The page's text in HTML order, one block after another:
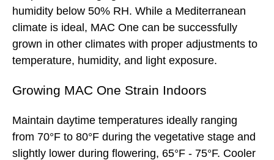
humidity below 50% RH. While a Mediterranean
climate is ideal, MAC One can be successfully
grown in other climates with proper adjustments to
temperature, humidity, and light exposure.
Growing MAC One Strain Indoors
Maintain daytime temperatures ideally ranging
from 70°F to 80°F during the vegetative stage and
slightly lower during flowering, 65°F - 75°F. Cooler